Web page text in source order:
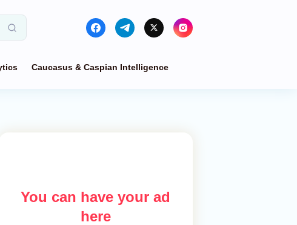
Caucasus & Caspian Intelligence
You can have your ad
here